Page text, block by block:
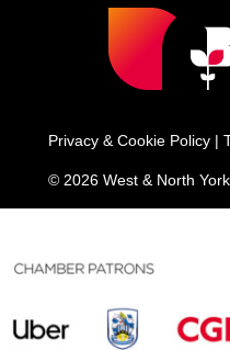
Privacy & Cookie Policy |
© 2026 West & North